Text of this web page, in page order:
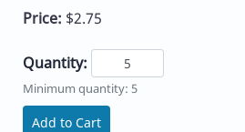
Price: $2.75
Quantity:
Minimum quantity: 5
Add to Cart